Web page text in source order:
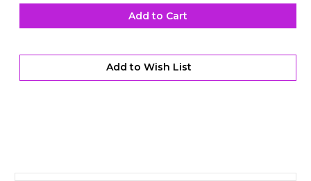
of
TH400
Bronze
Support
Rings
of
TH400
Bronze
Support
Rings
Add to Cart
Add to Wish List